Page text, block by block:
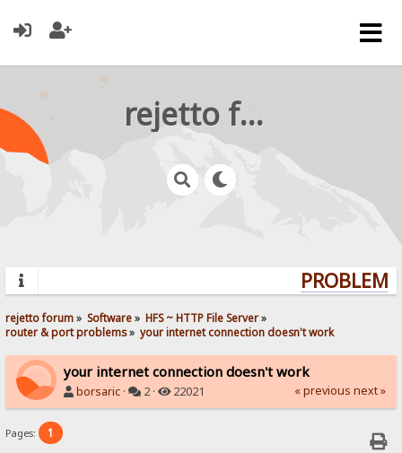
rejetto forum
rejetto forum» Software» HFS ~ HTTP File Server»
router & port problems» your internet connection doesn't work
your internet connection doesn't work
borsaric · 2 · 22021 « previous next »
Pages: 1